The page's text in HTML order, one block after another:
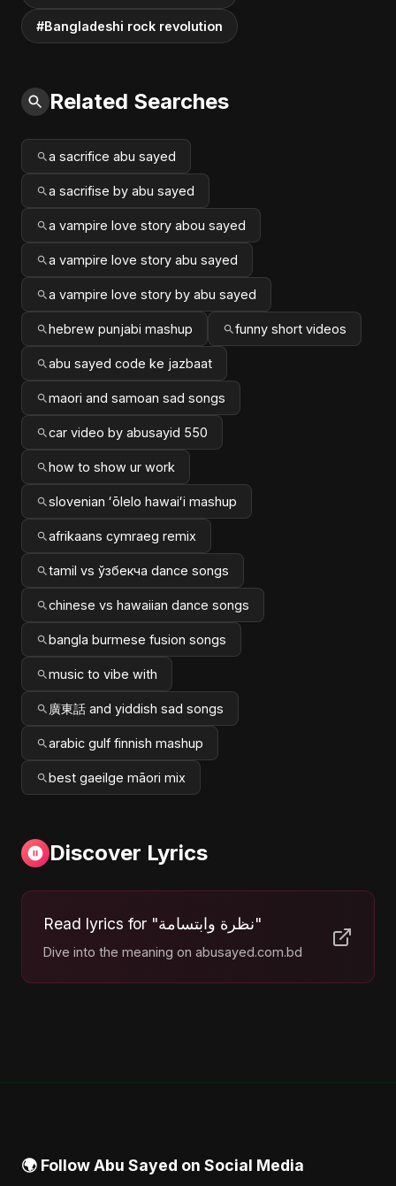
#Bangladeshi rock revolution
Related Searches
a sacrifice abu sayed
a sacrifise by abu sayed
a vampire love story abou sayed
a vampire love story abu sayed
a vampire love story by abu sayed
hebrew punjabi mashup funny short videos
abu sayed code ke jazbaat
maori and samoan sad songs
car video by abusayid 550
how to show ur work
slovenian ʻōlelo hawaiʻi mashup
afrikaans cymraeg remix
tamil vs ўзбекча dance songs
chinese vs hawaiian dance songs
bangla burmese fusion songs
music to vibe with
廣東話 and yiddish sad songs
arabic gulf finnish mashup
best gaeilge māori mix
Discover Lyrics
Read lyrics for "نظرة وابتسامة"
Dive into the meaning on abusayed.com.bd
🌍 Follow Abu Sayed on Social Media